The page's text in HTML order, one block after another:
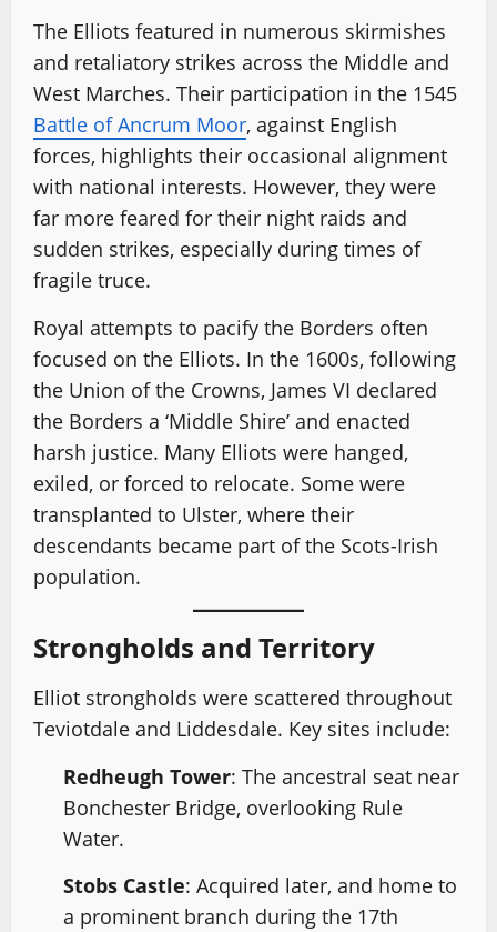
The Elliots featured in numerous skirmishes
and retaliatory strikes across the Middle and
West Marches. Their participation in the 1545
Battle of Ancrum Moor, against English
forces, highlights their occasional alignment
with national interests. However, they were
far more feared for their night raids and
sudden strikes, especially during times of
fragile truce.
Royal attempts to pacify the Borders often
focused on the Elliots. In the 1600s, following
the Union of the Crowns, James VI declared
the Borders a ‘Middle Shire’ and enacted
harsh justice. Many Elliots were hanged,
exiled, or forced to relocate. Some were
transplanted to Ulster, where their
descendants became part of the Scots-Irish
population.
Strongholds and Territory
Elliot strongholds were scattered throughout
Teviotdale and Liddesdale. Key sites include:
Redheugh Tower: The ancestral seat near
Bonchester Bridge, overlooking Rule
Water.
Stobs Castle: Acquired later, and home to
a prominent branch during the 17th